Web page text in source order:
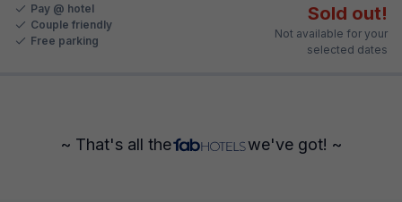
Pay @ hotel
Couple friendly
Free parking
Sold out!
Not available for your
selected dates
~ That's all the we've got! ~